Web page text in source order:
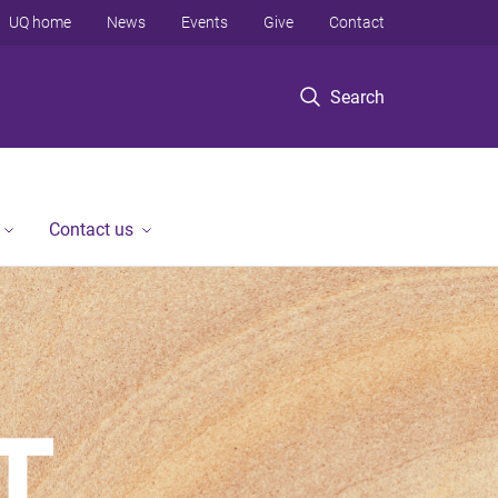
Search
UQ home News Events Give Contact
Contact us